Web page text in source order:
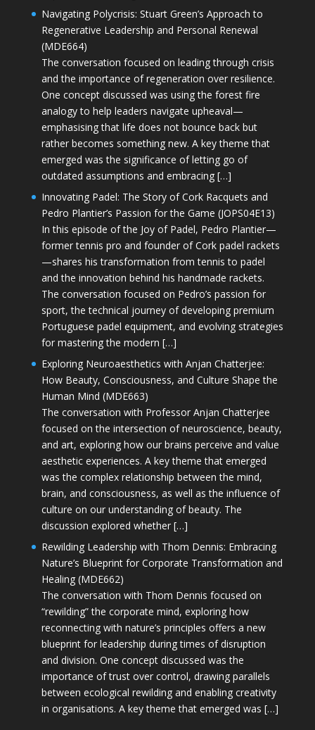
Navigating Polycrisis: Stuart Green’s Approach to
Regenerative Leadership and Personal Renewal
(MDE664)
The conversation focused on leading through crisis
and the importance of regeneration over resilience.
One concept discussed was using the forest fire
analogy to help leaders navigate upheaval—
emphasising that life does not bounce back but
rather becomes something new. A key theme that
emerged was the significance of letting go of
outdated assumptions and embracing […]
Innovating Padel: The Story of Cork Racquets and
Pedro Plantier’s Passion for the Game (JOPS04E13)
In this episode of the Joy of Padel, Pedro Plantier—
former tennis pro and founder of Cork padel rackets
—shares his transformation from tennis to padel
and the innovation behind his handmade rackets.
The conversation focused on Pedro’s passion for
sport, the technical journey of developing premium
Portuguese padel equipment, and evolving strategies
for mastering the modern […]
Exploring Neuroaesthetics with Anjan Chatterjee:
How Beauty, Consciousness, and Culture Shape the
Human Mind (MDE663)
The conversation with Professor Anjan Chatterjee
focused on the intersection of neuroscience, beauty,
and art, exploring how our brains perceive and value
aesthetic experiences. A key theme that emerged
was the complex relationship between the mind,
brain, and consciousness, as well as the influence of
culture on our understanding of beauty. The
discussion explored whether […]
Rewilding Leadership with Thom Dennis: Embracing
Nature’s Blueprint for Corporate Transformation and
Healing (MDE662)
The conversation with Thom Dennis focused on
“rewilding” the corporate mind, exploring how
reconnecting with nature’s principles offers a new
blueprint for leadership during times of disruption
and division. One concept discussed was the
importance of trust over control, drawing parallels
between ecological rewilding and enabling creativity
in organisations. A key theme that emerged was […]